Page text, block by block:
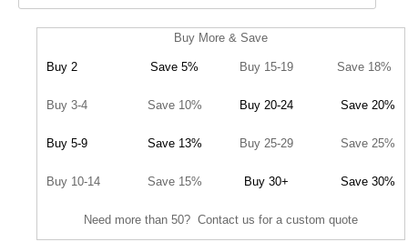
Buy More & Save
Buy 2 Save 5% Buy 15-19 Save 18%
Buy 3-4 Save 10% Buy 20-24 Save 20%
Buy 5-9 Save 13% Buy 25-29 Save 25%
Buy 10-14 Save 15% Buy 30+ Save 30%
Need more than 50? Contact us for a custom quote